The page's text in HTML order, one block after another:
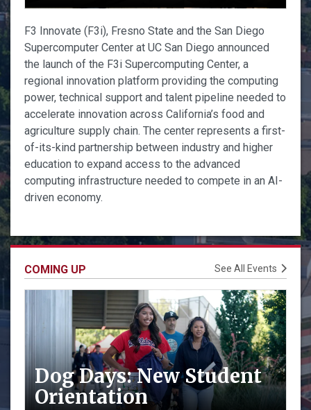
F3 Innovate (F3i), Fresno State and the San Diego
Supercomputer Center at UC San Diego announced
the launch of the F3i Supercomputing Center, a
regional innovation platform providing the computing
power, technical support and talent pipeline needed to
accelerate innovation across California’s food and
agriculture supply chain. The center represents a first-
of-its-kind partnership between industry and higher
education to expand access to the advanced
computing infrastructure needed to compete in an AI-
driven economy.
COMING UP See All Events
Dog Days: New Student
Orientation